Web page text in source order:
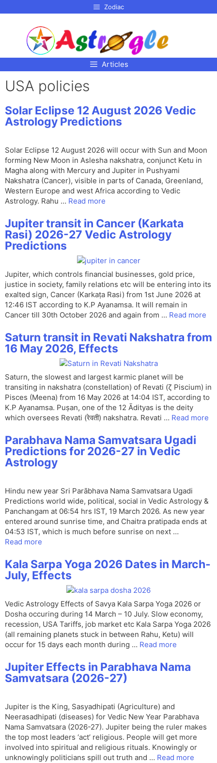
Zodiac
Articles
USA policies
Solar Eclipse 12 August 2026 Vedic
Astrology Predictions
Solar Eclipse 12 August 2026 will occur with Sun and Moon
forming New Moon in Aslesha nakshatra, conjunct Ketu in
Magha along with Mercury and Jupiter in Pushyami
Nakshatra (Cancer), visible in parts of Canada, Greenland,
Western Europe and west Africa according to Vedic
Astrology. Rahu … Read more
Jupiter transit in Cancer (Karkata
Rasi) 2026-27 Vedic Astrology
Predictions
Jupiter, which controls financial businesses, gold price,
justice in society, family relations etc will be entering into its
exalted sign, Cancer (Karkaṭa Rasi) from 1st June 2026 at
12:46 IST according to K.P Ayanamsa. It will remain in
Cancer till 30th October 2026 and again from … Read more
Saturn transit in Revati Nakshatra from
16 May 2026, Effects
Saturn, the slowest and largest karmic planet will be
transiting in nakshatra (constellation) of Revati (ζ Piscium) in
Pisces (Meena) from 16 May 2026 at 14:04 IST, according to
K.P Ayanamsa. Puṣan, one of the 12 Ādityas is the deity
which oversees Revati (रेवती) nakshatra. Revati … Read more
Parabhava Nama Samvatsara Ugadi
Predictions for 2026-27 in Vedic
Astrology
Hindu new year Sri Parābhava Nama Samvatsara Ugadi
Predictions world wide, political, social in Vedic Astrology &
Panchangam at 06:54 hrs IST, 19 March 2026. As new year
entered around sunrise time, and Chaitra pratipada ends at
04:53 IST, which is much before sunrise on next …
Read more
Kala Sarpa Yoga 2026 Dates in March-
July, Effects
Vedic Astrology Effects of Savya Kala Sarpa Yoga 2026 or
Dosha occuring during 14 March – 10 July. Slow economy,
recession, USA Tariffs, job market etc Kala Sarpa Yoga 2026
(all remaining planets stuck in between Rahu, Ketu) will
occur for 15 days each month during … Read more
Jupiter Effects in Parabhava Nama
Samvatsara (2026-27)
Jupiter is the King, Sasyadhipati (Agriculture) and
Neerasadhipati (diseases) for Vedic New Year Parabhava
Nama Samvatsara (2026-27). Jupiter being the ruler makes
the top most leaders ‘act’ religious. People will get more
involved into spiritual and religious rituals. Knowingly or
unknowingly politicians spill out truth and … Read more